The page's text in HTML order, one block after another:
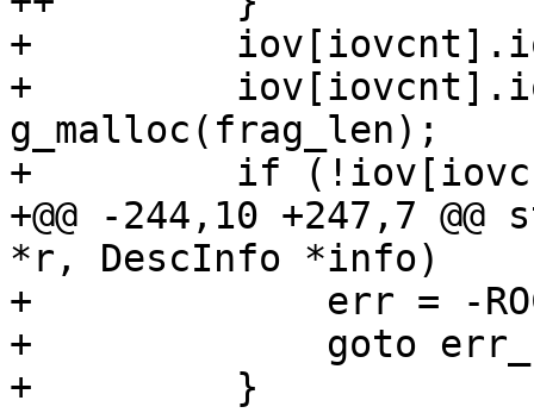
+
+
g_malloc(frag_len);
+         if
+@@ -244,10 +247,7
*r, DescInfo *info)
+             err = -
+             goto
+         }